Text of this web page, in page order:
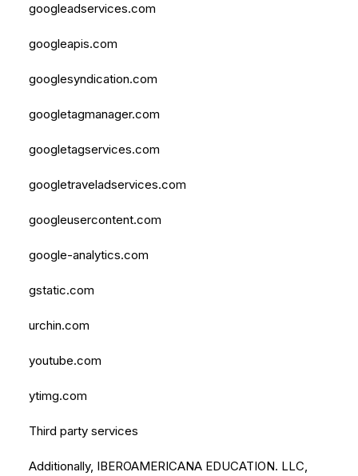
googleadservices.com
googleapis.com
googlesyndication.com
googletagmanager.com
googletagservices.com
googletraveladservices.com
googleusercontent.com
google-analytics.com
gstatic.com
urchin.com
youtube.com
ytimg.com
Third party services
Additionally, IBEROAMERICANA EDUCATION. LLC,